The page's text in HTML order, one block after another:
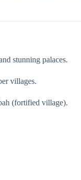
stunning palaces.
villages.
(fortified village).